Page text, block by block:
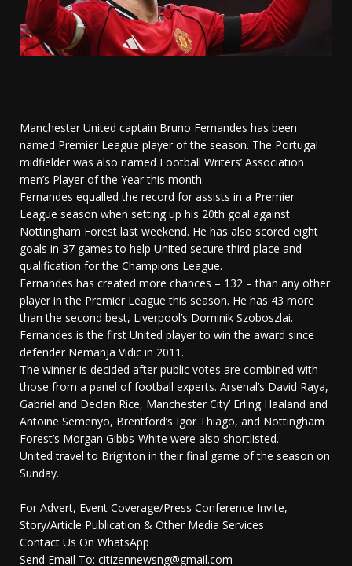
Manchester United captain Bruno Fernandes has been
named Premier League player of the season. The Portugal
midfielder was also named Football Writers’ Association
men’s Player of the Year this month.
Fernandes equalled the record for assists in a Premier
League season when setting up his 20th goal against
Nottingham Forest last weekend. He has also scored eight
goals in 37 games to help United secure third place and
qualification for the Champions League.
Fernandes has created more chances – 132 – than any other
player in the Premier League this season. He has 43 more
than the second best, Liverpool’s Dominik Szoboszlai.
Fernandes is the first United player to win the award since
defender Nemanja Vidic in 2011.
The winner is decided after public votes are combined with
those from a panel of football experts. Arsenal’s David Raya,
Gabriel and Declan Rice, Manchester City’ Erling Haaland and
Antoine Semenyo, Brentford’s Igor Thiago, and Nottingham
Forest’s Morgan Gibbs-White were also shortlisted.
United travel to Brighton in their final game of the season on
Sunday.
For Advert, Event Coverage/Press Conference Invite,
Story/Article Publication & Other Media Services
Contact Us On WhatsApp
Send Email To: citizennewsng@gmail.com